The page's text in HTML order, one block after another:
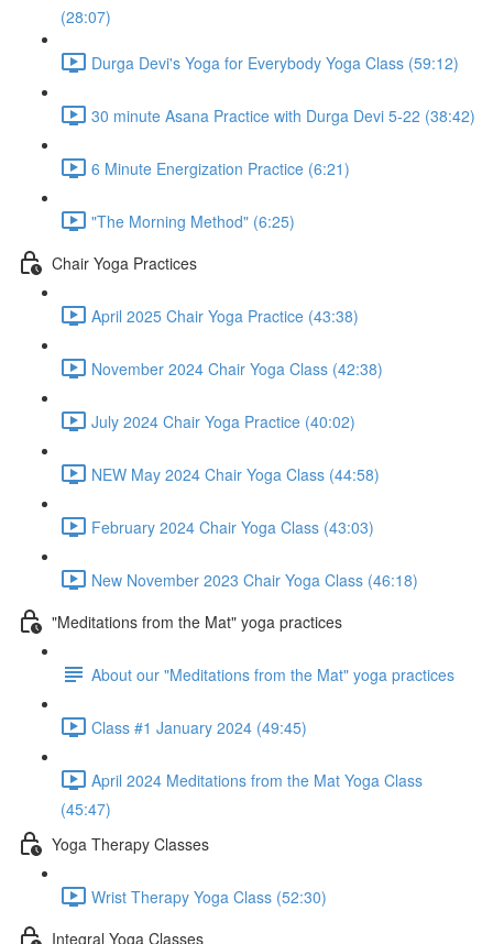
(28:07)
Durga Devi's Yoga for Everybody Yoga Class (59:12)
30 minute Asana Practice with Durga Devi 5-22 (38:42)
6 Minute Energization Practice (6:21)
"The Morning Method" (6:25)
Chair Yoga Practices
April 2025 Chair Yoga Practice (43:38)
November 2024 Chair Yoga Class (42:38)
July 2024 Chair Yoga Practice (40:02)
NEW May 2024 Chair Yoga Class (44:58)
February 2024 Chair Yoga Class (43:03)
New November 2023 Chair Yoga Class (46:18)
"Meditations from the Mat" yoga practices
About our "Meditations from the Mat" yoga practices
Class #1 January 2024 (49:45)
April 2024 Meditations from the Mat Yoga Class
(45:47)
Yoga Therapy Classes
Wrist Therapy Yoga Class (52:30)
Integral Yoga Classes